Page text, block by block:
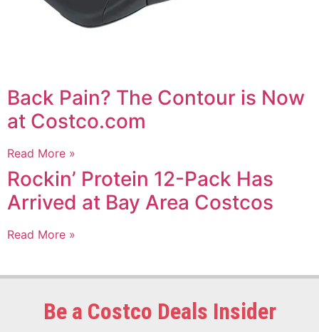
Back Pain? The Contour is Now
at Costco.com
Read More »
Rockin’ Protein 12-Pack Has
Arrived at Bay Area Costcos
Read More »
Be a Costco Deals Insider